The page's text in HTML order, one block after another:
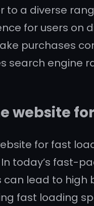
to a diverse
for users on
purchases
search engine
website
for fast
today’s fast-
can lead to
fast loading